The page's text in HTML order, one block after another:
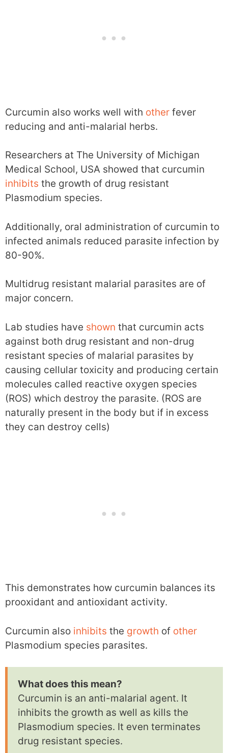
Curcumin also works well with other fever
reducing and anti-malarial herbs.
Researchers at The University of Michigan
Medical School, USA showed that curcumin
inhibits the growth of drug resistant
Plasmodium species.
Additionally, oral administration of curcumin to
infected animals reduced parasite infection by
80-90%.
Multidrug resistant malarial parasites are of
major concern.
Lab studies have shown that curcumin acts
against both drug resistant and non-drug
resistant species of malarial parasites by
causing cellular toxicity and producing certain
molecules called reactive oxygen species
(ROS) which destroy the parasite. (ROS are
naturally present in the body but if in excess
they can destroy cells)
This demonstrates how curcumin balances its
prooxidant and antioxidant activity.
Curcumin also inhibits the growth of other
Plasmodium species parasites.
What does this mean?
Curcumin is an anti-malarial agent. It
inhibits the growth as well as kills the
Plasmodium species. It even terminates
drug resistant species.